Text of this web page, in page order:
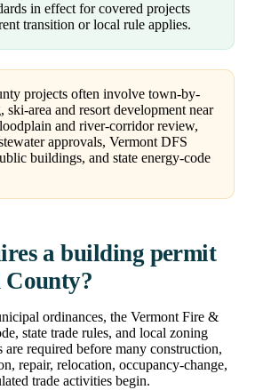
in effect for covered projects
transition or local rule applies.
projects often involve town-by-
ski-area and resort development near
and river-corridor review,
approvals, Vermont DFS
buildings, and state energy-code
a building permit
ordinances, the Vermont Fire &
state trade rules, and local zoning
are required before many construction,
repair, relocation, occupancy-change,
trade activities begin.